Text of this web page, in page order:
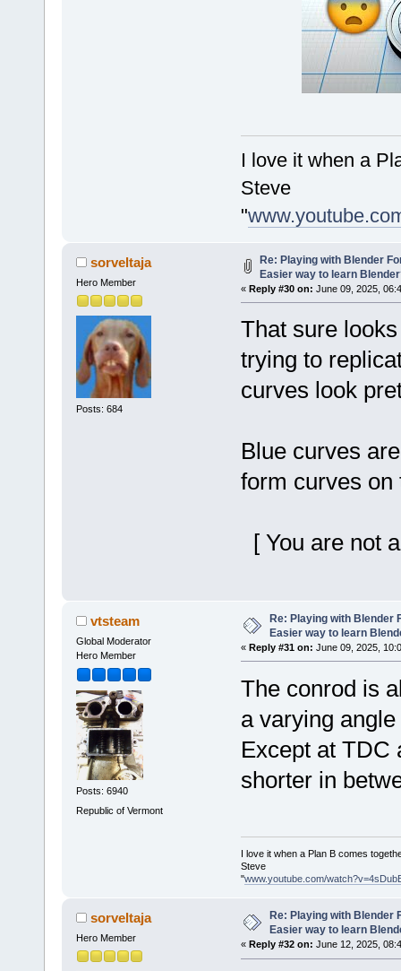
I love it when a
Steve
"
sorveltaja
Hero Member
Posts: 684
Re: Playing with Blender
Easier way to learn
« Reply #30 on: June 09, 2025,
That sure
trying to
curves look
Blue curves
form curves on
[ You are not
vtsteam
Global Moderator
Hero Member
Posts: 6940
Republic of Vermont
Re: Playing with Blender
Easier way to learn
« Reply #31 on: June 09, 2025,
The conrod is
a varying
Except at TDC
shorter in
I love it when a Plan B comes
Steve
"www.youtube.com/
sorveltaja
Hero Member
Re: Playing with
Easier way to learn
« Reply #32 on: June 12, 2025,